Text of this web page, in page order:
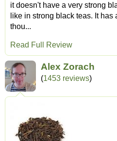
it doesn't have a very strong
like in strong black teas. It
thou...
Read Full Review
Alex Zorach
(1453 reviews)